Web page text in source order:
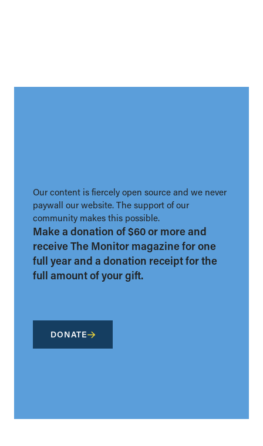
Our content is fiercely open source and we never
paywall our website. The support of our
community makes this possible.
Make a donation of $60 or more and
receive The Monitor magazine for one
full year and a donation receipt for the
full amount of your gift.
DONATE